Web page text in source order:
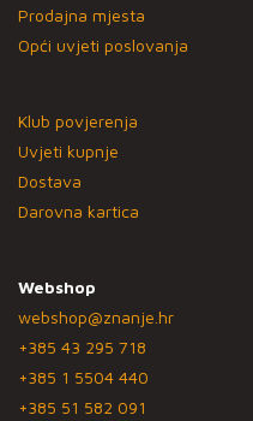
Prodajna mjesta
Opći uvjeti poslovanja
Klub povjerenja
Uvjeti kupnje
Dostava
Darovna kartica
Webshop
webshop@znanje.hr
+385 43 295 718
+385 1 5504 440
+385 51 582 091